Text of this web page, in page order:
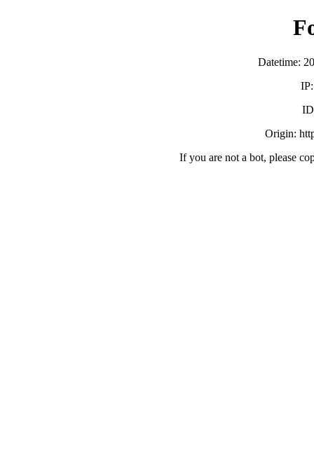
Datetime:
Origin:
If you are not a bot, please